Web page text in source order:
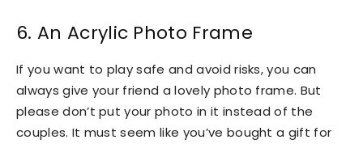
6. An Acrylic Photo Frame
If you want to play safe and avoid risks, you can
always give your friend a lovely photo frame. But
please don’t put your photo in it instead of the
couples. It must seem like you’ve bought a gift for